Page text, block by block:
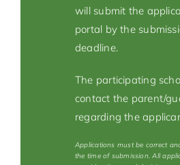
will submit the
portal by the
deadline.
The participating
contact the parent/
regarding the
Applications must be correct
the time of submission. All